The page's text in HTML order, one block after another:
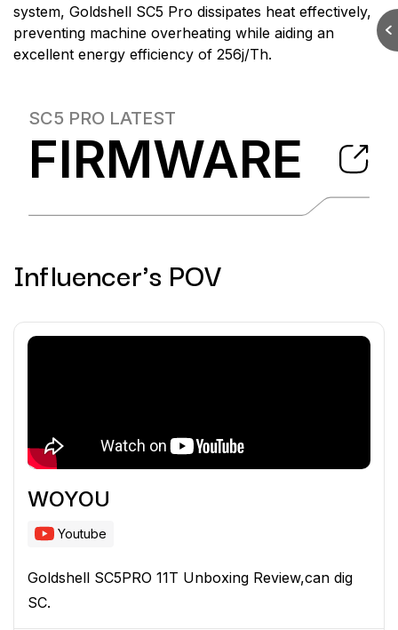
system, Goldshell SC5 Pro dissipates heat effectively,
preventing machine overheating while aiding an
excellent energy efficiency of 256j/Th.
SC5 PRO LATEST
FIRMWARE
Influencer's POV
WOYOU
Youtube
Goldshell SC5PRO 11T Unboxing Review,can dig
SC.